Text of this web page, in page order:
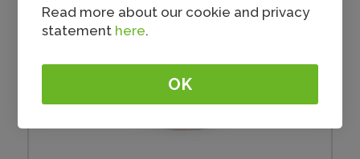
Read more about our cookie and privacy
statement here.
OK